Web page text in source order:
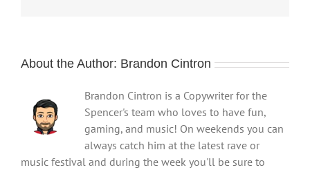
About the Author: Brandon Cintron
Brandon Cintron is a Copywriter for the
Spencer's team who loves to have fun,
gaming, and music! On weekends you can
always catch him at the latest rave or
music festival and during the week you'll be sure to